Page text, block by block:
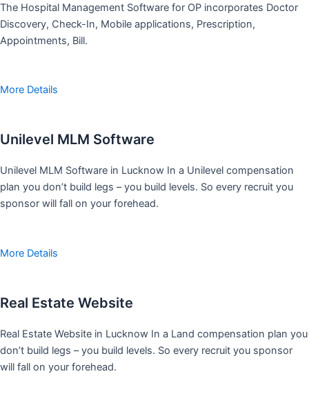
The Hospital Management Software for OP incorporates Doctor
Discovery, Check-In, Mobile applications, Prescription,
Appointments, Bill.
More Details
Unilevel MLM Software
Unilevel MLM Software in Lucknow In a Unilevel compensation
plan you don’t build legs – you build levels. So every recruit you
sponsor will fall on your forehead.
More Details
Real Estate Website
Real Estate Website in Lucknow In a Land compensation plan you
don’t build legs – you build levels. So every recruit you sponsor
will fall on your forehead.